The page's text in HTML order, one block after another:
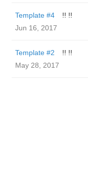
Template #4
!! !!
Jun 16, 2017
Template #2
!! !!
May 28, 2017